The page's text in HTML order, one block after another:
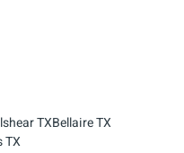
TXBellaire TX
TX